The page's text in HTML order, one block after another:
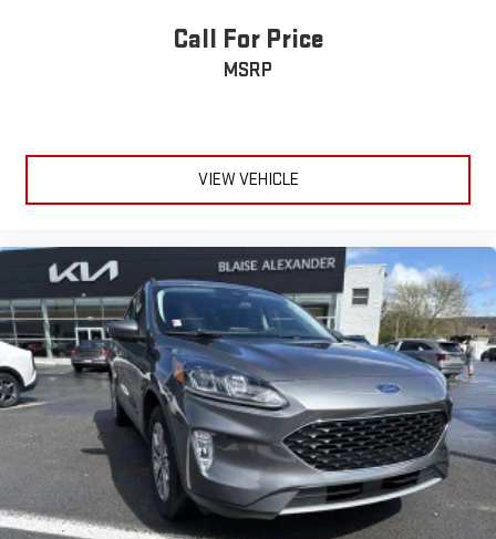
Call For Price
MSRP
VIEW VEHICLE